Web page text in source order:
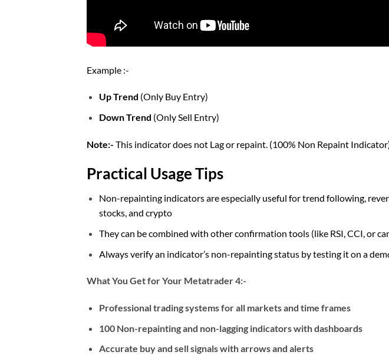
Example :-
Up Trend (Only Buy Entry)
Down Trend (Only Sell Entry)
Note:- This indicator does not Lag or repaint. (100% Non Repaint
Practical Usage Tips
Non-repainting indicators are especially useful for trend following,
stocks, and crypto
They can be combined with other confirmation tools (like RSI, CCI, or
Always verify an indicator’s non-repainting status by testing it on a
What You Get for Your Metatrader 4:-
Professional trading systems for all markets and time frames
100 Non-repainting and non-lagging indicators with dashboards
Accurate buy and sell signals with arrows and alerts